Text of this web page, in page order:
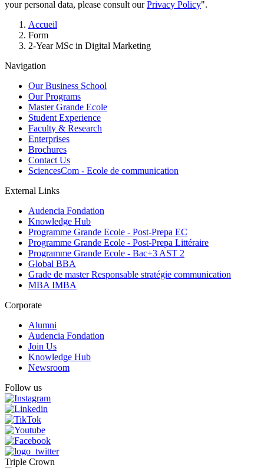
your personal data, please consult ourPrivacy Policy".
Breadcrumb
Accueil
Form
2-Year MSc in Digital Marketing
Navigation
Our Business School
Our Programs
Master Grande Ecole
Student Experience
Faculty & Research
Enterprises
Brochures
Contact Us
SciencesCom - Ecole de communication
External Links
Audencia Fondation
Knowledge Hub
Programme Grande Ecole - Post-Prepa EC
Programme Grande Ecole - Post-Prepa Littéraire
Programme Grande Ecole - Bac+3 AST 2
Global BBA
Grade de master Responsable stratégie communication
MBA IMBA
Corporate
Alumni
Audencia Fondation
Join Us
Knowledge Hub
Newsroom
Follow us
Triple Crown